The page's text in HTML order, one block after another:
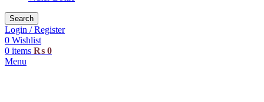
Search
Login / Register
0 Wishlist
0 items ₨ 0
Menu